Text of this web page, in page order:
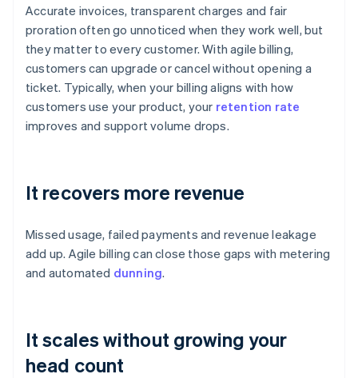
Accurate invoices, transparent charges and fair
proration often go unnoticed when they work well, but
they matter to every customer. With agile billing,
customers can upgrade or cancel without opening a
ticket. Typically, when your billing aligns with how
customers use your product, your retention rate
improves and support volume drops.
It recovers more revenue
Missed usage, failed payments and revenue leakage
add up. Agile billing can close those gaps with metering
and automated dunning.
It scales without growing your
head count